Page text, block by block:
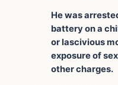
He was
battery on a
or lascivious
exposure of
other charges.